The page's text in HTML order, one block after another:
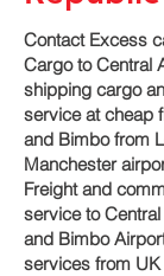
Contact Excess
Cargo to Central
shipping cargo
service at cheap
and Bimbo‎ from
Manchester
Freight and
service to
and Bimbo‎
services from